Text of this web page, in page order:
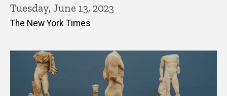
Tuesday, June 13, 2023
The New York Times